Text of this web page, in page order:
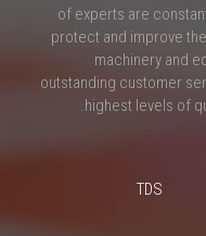
of experts are
protect and improve
machinery and
outstanding customer
highest levels of
TDS